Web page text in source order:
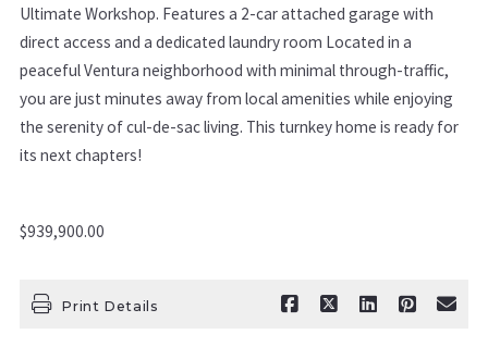
Ultimate Workshop. Features a 2-car attached garage with
direct access and a dedicated laundry room Located in a
peaceful Ventura neighborhood with minimal through-traffic,
you are just minutes away from local amenities while enjoying
the serenity of cul-de-sac living. This turnkey home is ready for
its next chapters!
$939,900.00
Print Details